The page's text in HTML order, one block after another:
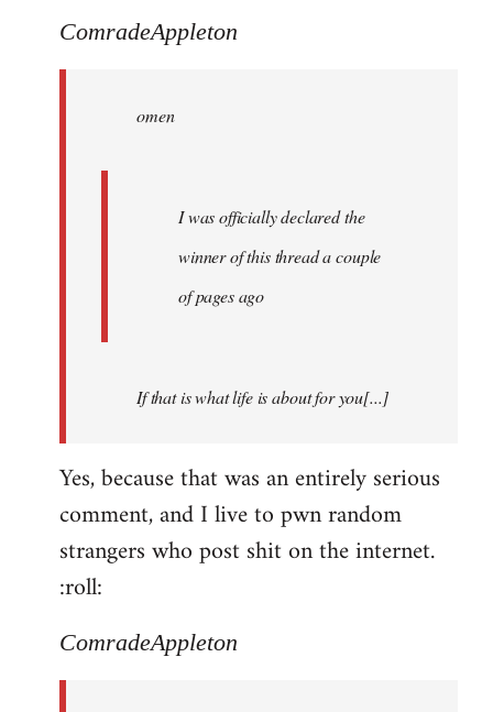
ComradeAppleton
omen
I was officially declared the
winner of this thread a couple
of pages ago
If that is what life is about for you[...]
Yes, because that was an entirely serious
comment, and I live to pwn random
strangers who post shit on the internet.
:roll:
ComradeAppleton